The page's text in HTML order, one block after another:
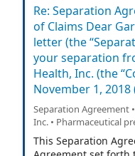
forth in this First
but not defined
ascribed to them in
Re: Separation
of Claims Dear
letter (the
your separation
Health, Inc. (the
November 1, 2018
Separation Agreement
Inc. • Pharmaceutical
This Separation